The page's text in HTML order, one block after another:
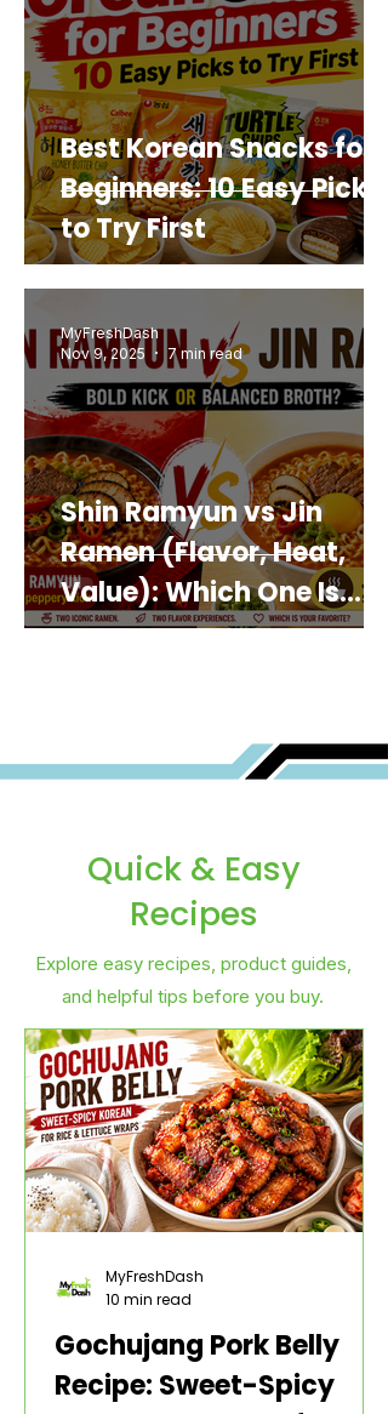
Best Korean Snacks for
Beginners: 10 Easy Picks
to Try First
Shin Ramyun vs Jin
Ramen (Flavor, Heat,
Value): Which One Is
Best for You?
MyFreshDash
Nov 9, 2025
7 min read
Quick & Easy
Recipes
Explore easy recipes, product guides,
and helpful tips before you buy.
Gochujang Pork Belly
Recipe: Sweet-Spicy
MyFreshDash
10 min read